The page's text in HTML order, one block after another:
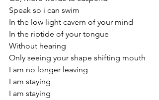
Speak so i can swim
In the low light cavern of your mind
In the riptide of your tongue
Without hearing
Only seeing your shape shifting mouth
I am no longer leaving
I am staying
I am staying